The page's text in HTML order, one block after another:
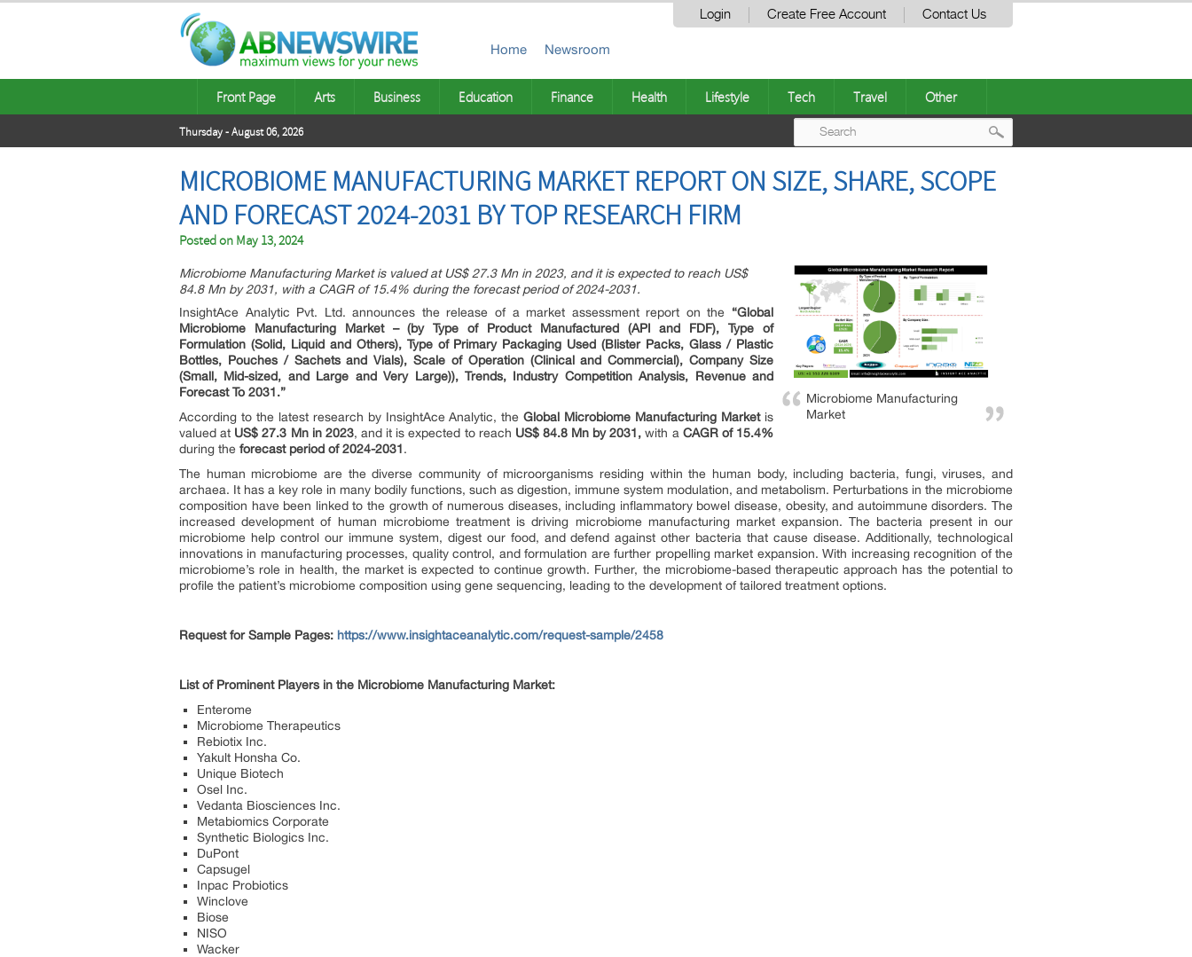
Login Create Free Account Contact Us
Home Newsroom
Front Page Arts Business Education Finance Health Lifestyle Tech Travel Other
Thursday - August 06, 2026
MICROBIOME MANUFACTURING MARKET REPORT ON SIZE, SHARE, SCOPE
AND FORECAST 2024-2031 BY TOP RESEARCH FIRM
Posted on May 13, 2024
Microbiome Manufacturing
Market
Microbiome Manufacturing Market is valued at US$ 27.3 Mn in 2023, and it is expected to reach US$
84.8 Mn by 2031, with a CAGR of 15.4% during the forecast period of 2024-2031.
InsightAce Analytic Pvt. Ltd. announces the release of a market assessment report on the “Global
Microbiome Manufacturing Market – (by Type of Product Manufactured (API and FDF), Type of
Formulation (Solid, Liquid and Others), Type of Primary Packaging Used (Blister Packs, Glass / Plastic
Bottles, Pouches / Sachets and Vials), Scale of Operation (Clinical and Commercial), Company Size
(Small, Mid-sized, and Large and Very Large)), Trends, Industry Competition Analysis, Revenue and
Forecast To 2031.”
According to the latest research by InsightAce Analytic, theGlobal Microbiome Manufacturing Marketis
valued at US$ 27.3 Mn in 2023, and it is expected to reach US$ 84.8 Mn by 2031, with a CAGR of 15.4%
during the forecast period of 2024-2031.
The human microbiome are the diverse community of microorganisms residing within the human body, including bacteria, fungi, viruses, and
archaea. It has a key role in many bodily functions, such as digestion, immune system modulation, and metabolism. Perturbations in the microbiome
composition have been linked to the growth of numerous diseases, including inflammatory bowel disease, obesity, and autoimmune disorders. The
increased development of human microbiome treatment is driving microbiome manufacturing market expansion. The bacteria present in our
microbiome help control our immune system, digest our food, and defend against other bacteria that cause disease. Additionally, technological
innovations in manufacturing processes, quality control, and formulation are further propelling market expansion. With increasing recognition of the
microbiome’s role in health, the market is expected to continue growth. Further, the microbiome-based therapeutic approach has the potential to
profile the patient’s microbiome composition using gene sequencing, leading to the development of tailored treatment options.
Request for Sample Pages: https://www.insightaceanalytic.com/request-sample/2458
List of Prominent Players in the Microbiome Manufacturing Market:
Enterome
Microbiome Therapeutics
Rebiotix Inc.
Yakult Honsha Co.
Unique Biotech
Osel Inc.
Vedanta Biosciences Inc.
Metabiomics Corporate
Synthetic Biologics Inc.
DuPont
Capsugel
Inpac Probiotics
Winclove
Biose
NISO
Wacker